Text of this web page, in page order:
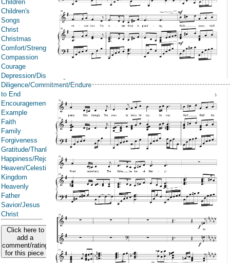
Children
Children's
Songs
Christ
Christmas
Comfort/Strength/Courage/Assurance
Compassion
Courage
Depression/Discouragement
Diligence/Commitment/Endure
to End
Encouragement
Example
Faith
Family
Forgiveness
Gratitude/Thanksgiving
Happiness/Rejoicing/Cheerfulness/Joy
Heaven/Celestial
Kingdom
Heavenly
Father
Savior/Jesus
Christ
Click here to
add a
comment/rating
for this piece